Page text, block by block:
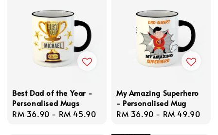
Best Dad of the Year -
Personalised Mugs
Regular
RM 36.90 - RM 45.90
My Amazing Superhero
- Personalised Mug
Regular
RM 36.90 - RM 49.90